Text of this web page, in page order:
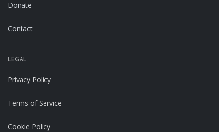
Donate
Contact
LEGAL
Privacy Policy
Terms of Service
Cookie Policy